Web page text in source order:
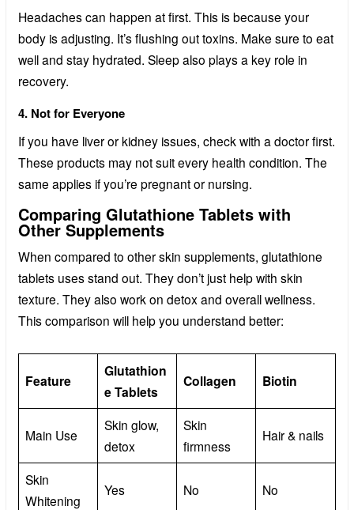
Headaches can happen at first. This is because your
body is adjusting. It’s flushing out toxins. Make sure to eat
well and stay hydrated. Sleep also plays a key role in
recovery.
4. Not for Everyone
If you have liver or kidney issues, check with a doctor first.
These products may not suit every health condition. The
same applies if you’re pregnant or nursing.
Comparing Glutathione Tablets with
Other Supplements
When compared to other skin supplements, glutathione
tablets uses stand out. They don’t just help with skin
texture. They also work on detox and overall wellness.
This comparison will help you understand better:
Feature
Glutathion
e Tablets
Collagen Biotin
Main Use
Skin glow,
detox
Skin
firmness
Hair & nails
Skin
Whitening
Yes No No